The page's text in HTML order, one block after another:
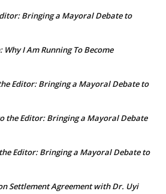
Bringing a Mayoral Debate to
Why I Am Running To Become
Editor: Bringing a Mayoral Debate to
the Editor: Bringing a Mayoral Debate
Editor: Bringing a Mayoral Debate to
Settlement Agreement with Dr. Uyi